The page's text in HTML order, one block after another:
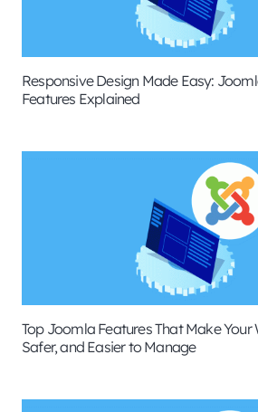
Responsive Design Made Easy:
Features Explained
Top Joomla Features That Make Your
Safer, and Easier to Manage